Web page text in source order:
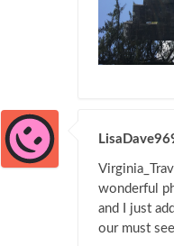
wonderful
and I just
our must